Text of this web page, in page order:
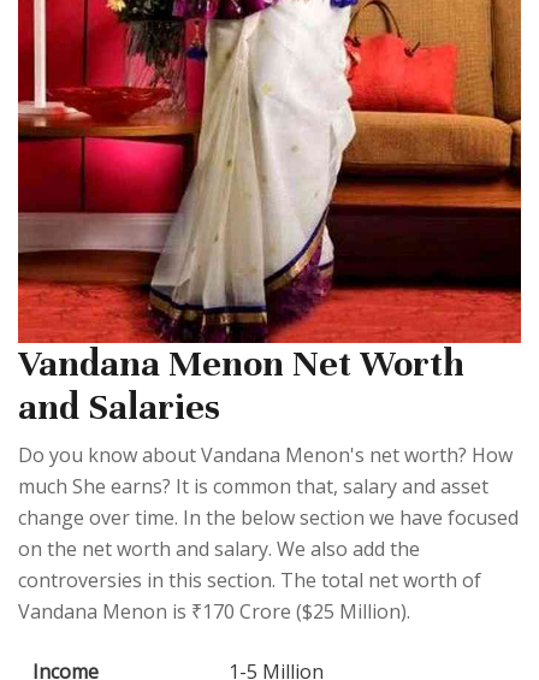
Vandana Menon Net Worth
and Salaries
Do you know about Vandana Menon's net worth? How
much She earns? It is common that, salary and asset
change over time. In the below section we have focused
on the net worth and salary. We also add the
controversies in this section. The total net worth of
Vandana Menon is ₹170 Crore ($25 Million).
Income
1-5 Million